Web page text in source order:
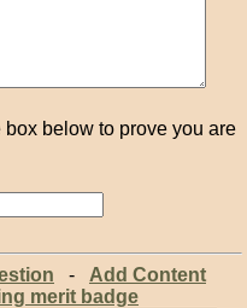
below to prove you are
- Add Content
merit badge